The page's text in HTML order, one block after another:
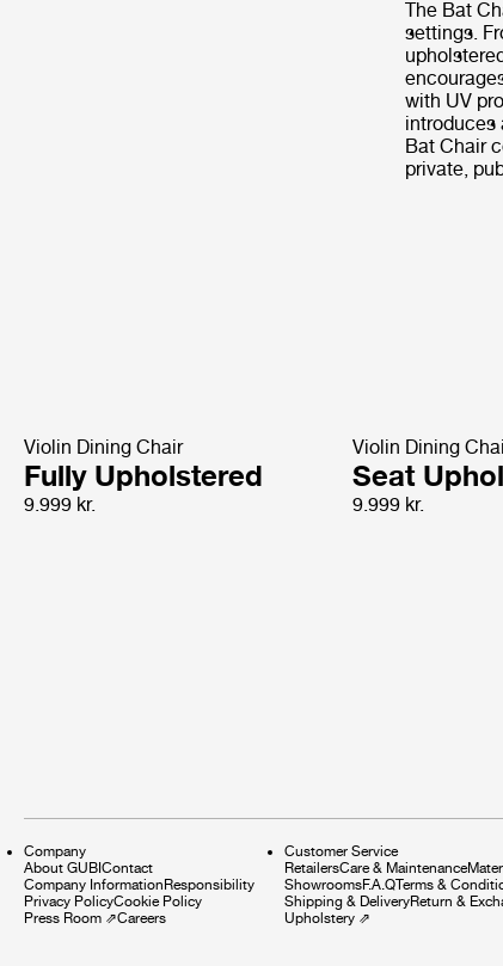
The Bat
settings.
with UV
introduces
Bat Chair
private,
Violin Dining Chair
Fully Upholstered
9.999 kr.
Violin Dining
Seat
9.999 kr.
Company
About GUBIContact
Company InformationResponsibility
Privacy PolicyCookie Policy
Press Room ⇗Careers
Customer Service
RetailersCare & Maintenance
ShowroomsF.A.QTerms &
Shipping & DeliveryReturn &
Upholstery ⇗